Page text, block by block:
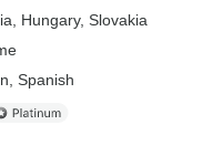
, Hungary, Slovakia
Spanish